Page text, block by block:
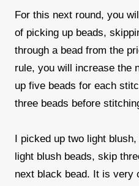
For this next round, you
of picking up beads,
through a bead from the
rule, you will increase the
up five beads for each
three beads before
I picked up two light
light blush beads, skip
next black bead. It is very